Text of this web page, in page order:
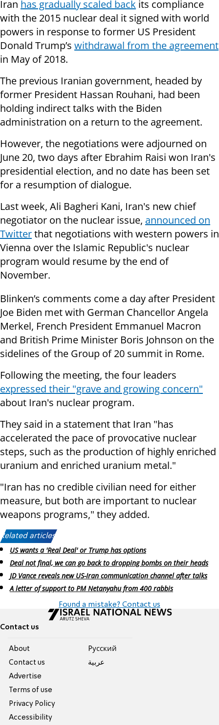
Iran has gradually scaled back its compliance
with the 2015 nuclear deal it signed with world
powers in response to former US President
Donald Trump’s withdrawal from the agreement
in May of 2018.
The previous Iranian government, headed by
former President Hassan Rouhani, had been
holding indirect talks with the Biden
administration on a return to the agreement.
However, the negotiations were adjourned on
June 20, two days after Ebrahim Raisi won Iran's
presidential election, and no date has been set
for a resumption of dialogue.
Last week, Ali Bagheri Kani, Iran's new chief
negotiator on the nuclear issue, announced on
Twitterthat negotiations with western powers in
Vienna over the Islamic Republic's nuclear
program would resume by the end of
November.
Blinken’s comments come a day after President
Joe Biden met with German Chancellor Angela
Merkel, French President Emmanuel Macron
and British Prime Minister Boris Johnson on the
sidelines of the Group of 20 summit in Rome.
Following the meeting, the four leaders
expressed their "grave and growing concern"
about Iran's nuclear program.
They said in a statement that Iran "has
accelerated the pace of provocative nuclear
steps, such as the production of highly enriched
uranium and enriched uranium metal."
"Iran has no credible civilian need for either
measure, but both are important to nuclear
weapons programs," they added.
Related articles:
US wants a 'Real Deal' or Trump has options
Deal not final, we can go back to dropping bombs on their heads
JD Vance reveals new US-Iran communication channel after talks
A letter of support to PM Netanyahu from 400 rabbis
Found a mistake? Contact us
Contact us
About
Contact us
Advertise
Terms of use
Privacy Policy
Accessibility
Pусский
عربية